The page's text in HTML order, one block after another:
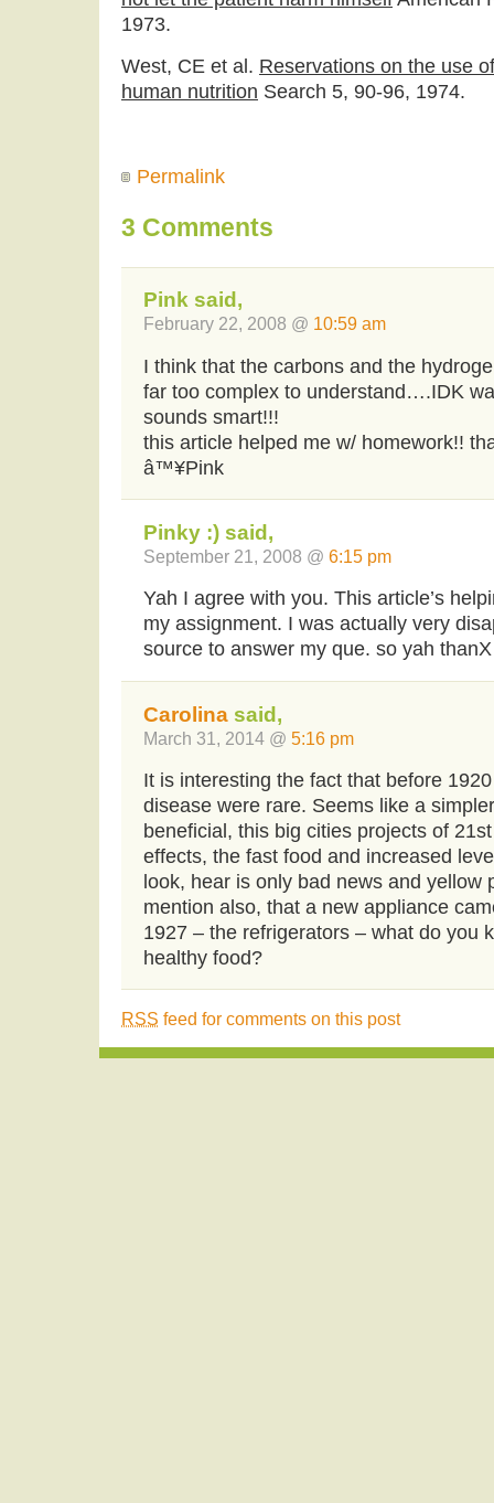
1973.
West, CE et al. Reservations on the use
human nutrition Search 5, 90-96, 1974.
Permalink
3 Comments
Pink said,
February 22, 2008 @ 10:59 am
I think that the carbons and the
far too complex to understand….IDK
sounds smart!!!
this article helped me w/ homework!!
â™¥Pink
Pinky :) said,
September 21, 2008 @ 6:15 pm
Yah I agree with you. This article’s
my assignment. I was actually very
source to answer my que. so yah thanX
Carolina said,
March 31, 2014 @ 5:16 pm
It is interesting the fact that before
disease were rare. Seems like a
beneficial, this big cities projects of
effects, the fast food and increased
look, hear is only bad news and yellow
mention also, that a new appliance
1927 – the refrigerators – what do you
healthy food?
RSS feed for comments on this post